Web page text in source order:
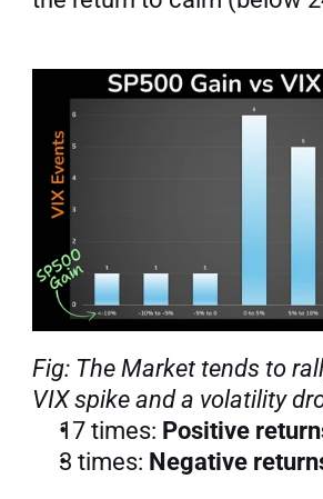
Fig: The Market tends to
VIX spike and a volatility
17 times: Positive
3 times: Negative